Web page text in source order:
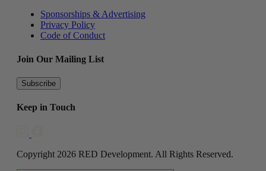
Sponsorships & Advertising
Privacy Policy
Code of Conduct
Join Our Mailing List
Subscribe
Keep in Touch
Copyright 2026 RED Development. All Rights Reserved.